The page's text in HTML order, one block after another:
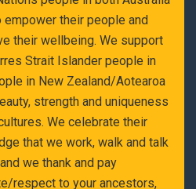
empower their people and
their wellbeing. We support
Strait Islander people in
in New Zealand/Aotearoa
strength and uniqueness
We celebrate their
that we work, walk and talk
we thank and pay
respect to your ancestors,